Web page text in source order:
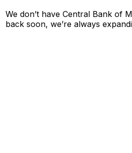
We don’t have Central Bank of
back soon, we’re always